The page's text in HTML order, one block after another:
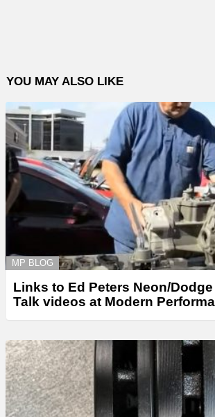
YOU MAY ALSO LIKE
MP BLOG
Links to Ed Peters Neon/Dodge
Talk videos at Modern